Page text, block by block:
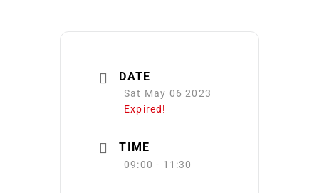
DATE
Sat May 06 2023
Expired!
TIME
09:00 - 11:30